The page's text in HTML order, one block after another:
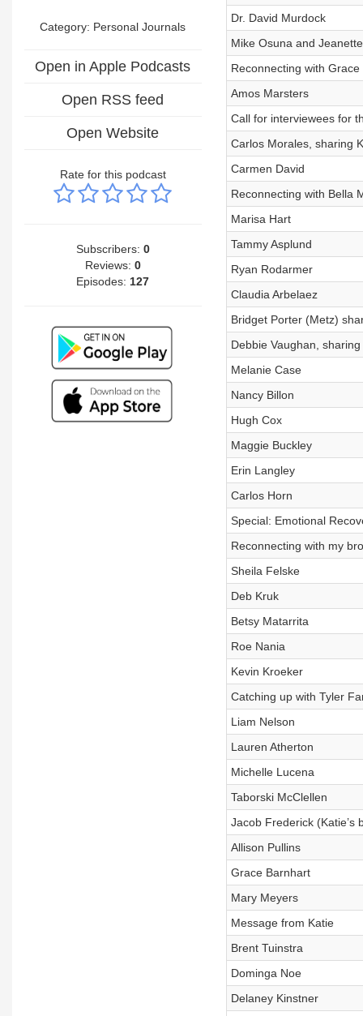
Category: Personal Journals
Open in Apple Podcasts
Open RSS feed
Open Website
Rate for this podcast
Subscribers: 0
Reviews: 0
Episodes: 127
Dr. David Murdock
Mike Osuna and
Reconnecting with Grace
Amos Marsters
Call for interviewees for
Carlos Morales, sharing
Carmen David
Reconnecting with Bella
Marisa Hart
Tammy Asplund
Ryan Rodarmer
Claudia Arbelaez
Bridget Porter (Metz)
Debbie Vaughan,
Melanie Case
Nancy Billon
Hugh Cox
Maggie Buckley
Erin Langley
Carlos Horn
Special: Emotional
Reconnecting with my
Sheila Felske
Deb Kruk
Betsy Matarrita
Roe Nania
Kevin Kroeker
Catching up with Tyler
Liam Nelson
Lauren Atherton
Michelle Lucena
Taborski McClellen
Jacob Frederick (Katie’s
Allison Pullins
Grace Barnhart
Mary Meyers
Message from Katie
Brent Tuinstra
Dominga Noe
Delaney Kinstner